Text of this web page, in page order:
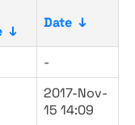
↓
Date ↓
-
2017-Nov-
15 14:09